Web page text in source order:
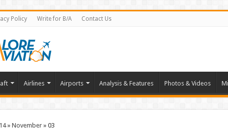
Policy Write for B/A Contact Us
Airlines Airports Analysis & Features Photos & Videos
» November » 03